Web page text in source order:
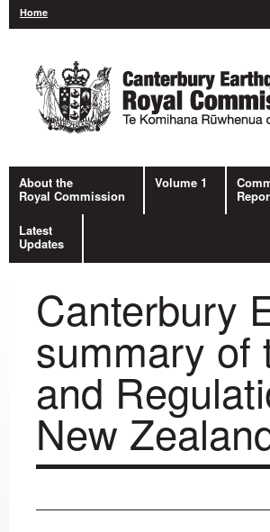
Home
About the
Royal Commission
Volume 1
Latest
Updates
Canterbury
summary of
and
New